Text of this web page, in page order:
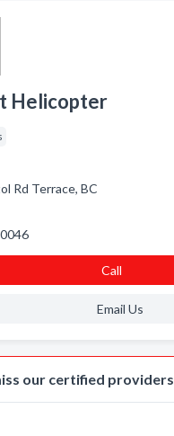
Helicopter
Rd Terrace, BC
Call
Email Us
our certified providers